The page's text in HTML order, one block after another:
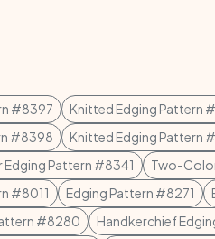
#8397
Knitted Edging Pattern
#8398
Knitted Edging Pattern
Pattern #8341
Two-
#8011 Edging Pattern #8271
#8280
Handkerchief